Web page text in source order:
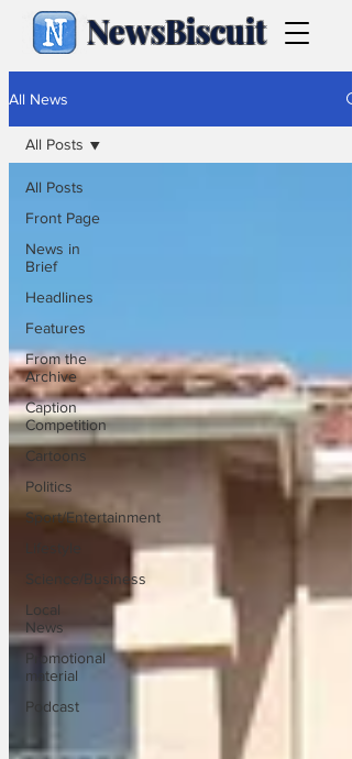
NewsBiscuit
All News
All Posts
Front Page
News in
Brief
Headlines
Features
From the
Archive
Caption
Competition
Cartoons
Politics
Sport/Entertainment
Science/Business
Local
News
Promotional
material
Podcast
All Posts